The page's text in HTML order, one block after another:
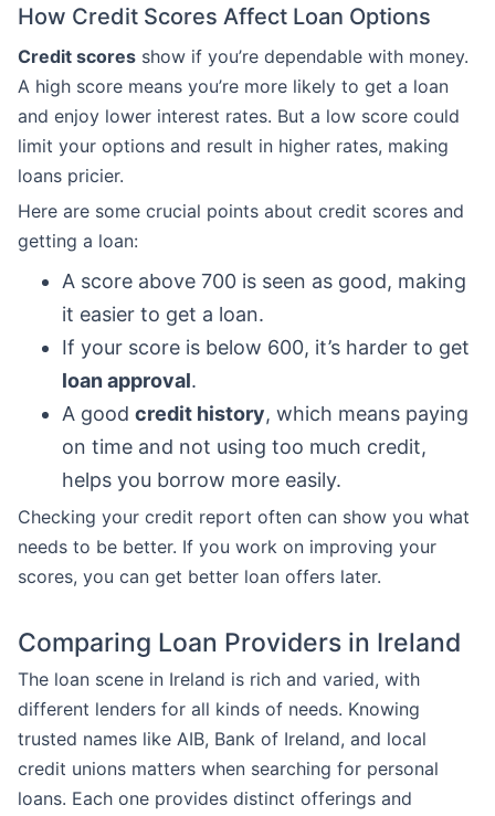
How Credit Scores Affect Loan Options
Credit scores show if you’re dependable with money.
A high score means you’re more likely to get a loan
and enjoy lower interest rates. But a low score could
limit your options and result in higher rates, making
loans pricier.
Here are some crucial points about credit scores and
getting a loan:
A score above 700 is seen as good, making
it easier to get a loan.
If your score is below 600, it’s harder to get
loan approval.
A good credit history, which means paying
on time and not using too much credit,
helps you borrow more easily.
Checking your credit report often can show you what
needs to be better. If you work on improving your
scores, you can get better loan offers later.
Comparing Loan Providers in Ireland
The loan scene in Ireland is rich and varied, with
different lenders for all kinds of needs. Knowing
trusted names like AIB, Bank of Ireland, and local
credit unions matters when searching for personal
loans. Each one provides distinct offerings and